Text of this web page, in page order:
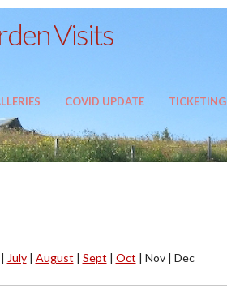
COVID UPDATE TICKETING
Visits
July| August | Sept | Oct | Nov | Dec